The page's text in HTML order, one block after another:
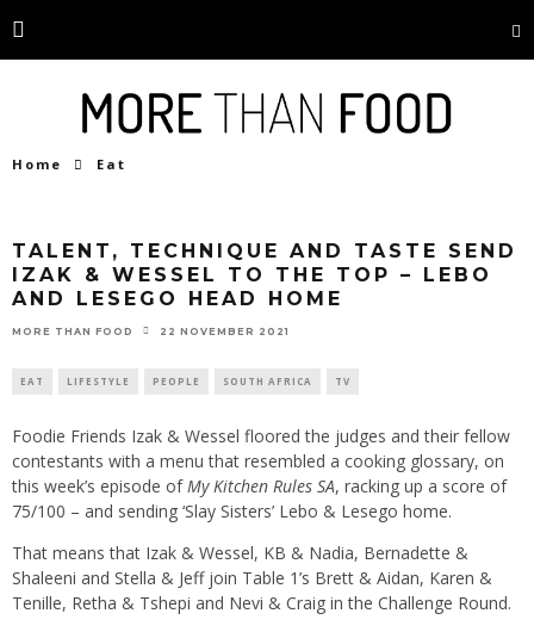
Home Eat
TALENT, TECHNIQUE AND TASTE SEND
IZAK & WESSEL TO THE TOP – LEBO
AND LESEGO HEAD HOME
MORE THAN FOOD 22 NOVEMBER 2021
EAT LIFESTYLE PEOPLE SOUTH AFRICA TV
Foodie Friends Izak & Wessel floored the judges and their fellow
contestants with a menu that resembled a cooking glossary, on
this week’s episode ofMy Kitchen Rules SA, racking up a score of
75/100 – and sending ‘Slay Sisters’ Lebo & Lesego home.
That means that Izak & Wessel, KB & Nadia, Bernadette &
Shaleeni and Stella & Jeff join Table 1’s Brett & Aidan, Karen &
Tenille, Retha & Tshepi and Nevi & Craig in the Challenge Round.